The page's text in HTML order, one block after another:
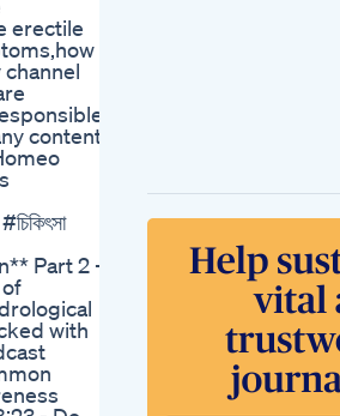
erectile
content
Part 2 -
with
Enhancement Pill
Reviews
Natural Male
Enhancement For
Dysfunctionno Pills
Primal Beast Male
Enhancement
Gummies Reviews
Vigrx Plus Male